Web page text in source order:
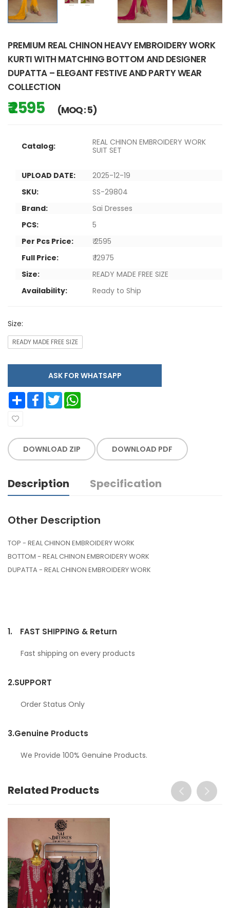
PREMIUM REAL CHINON HEAVY EMBROIDERY WORK
KURTI WITH MATCHING BOTTOM AND DESIGNER
DUPATTA – ELEGANT FESTIVE AND PARTY WEAR
COLLECTION
₹ 2595 (MOQ : 5)
Catalog:
REAL CHINON EMBROIDERY WORK
SUIT SET
UPLOAD DATE:
2025-12-19
SKU:
SS-29804
Brand:
Sai Dresses
PCS:
5
Per Pcs Price:
₹ 2595
Full Price:
₹ 12975
Size:
READY MADE FREE SIZE
Availability:
Ready to Ship
Size:
READY MADE FREE SIZE
ASK FOR WHATSAPP
Share Facebook Twitter
DOWNLOAD ZIP DOWNLOAD PDF
Description Specification
Other Description
TOP - REAL CHINON EMBROIDERY WORK
BOTTOM - REAL CHINON EMBROIDERY WORK
DUPATTA - REAL CHINON EMBROIDERY WORK
1. FAST SHIPPING & Return
Fast shipping on every products
2.SUPPORT
Order Status Only
3.Genuine Products
We Provide 100% Genuine Products.
Related Products